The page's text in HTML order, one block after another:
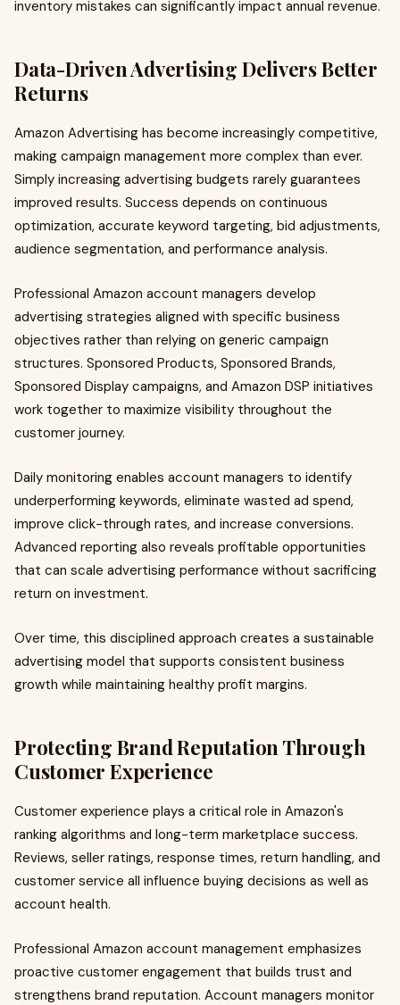
inventory mistakes can significantly impact annual revenue.
Data-Driven Advertising Delivers Better
Returns
Amazon Advertising has become increasingly competitive,
making campaign management more complex than ever.
Simply increasing advertising budgets rarely guarantees
improved results. Success depends on continuous
optimization, accurate keyword targeting, bid adjustments,
audience segmentation, and performance analysis.
Professional Amazon account managers develop
advertising strategies aligned with specific business
objectives rather than relying on generic campaign
structures. Sponsored Products, Sponsored Brands,
Sponsored Display campaigns, and Amazon DSP initiatives
work together to maximize visibility throughout the
customer journey.
Daily monitoring enables account managers to identify
underperforming keywords, eliminate wasted ad spend,
improve click-through rates, and increase conversions.
Advanced reporting also reveals profitable opportunities
that can scale advertising performance without sacrificing
return on investment.
Over time, this disciplined approach creates a sustainable
advertising model that supports consistent business
growth while maintaining healthy profit margins.
Protecting Brand Reputation Through
Customer Experience
Customer experience plays a critical role in Amazon's
ranking algorithms and long-term marketplace success.
Reviews, seller ratings, response times, return handling, and
customer service all influence buying decisions as well as
account health.
Professional Amazon account management emphasizes
proactive customer engagement that builds trust and
strengthens brand reputation. Account managers monitor